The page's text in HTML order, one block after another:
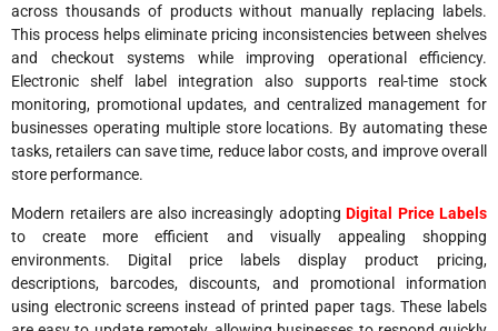
across thousands of products without manually replacing labels.
This process helps eliminate pricing inconsistencies between shelves
and checkout systems while improving operational efficiency.
Electronic shelf label integration also supports real-time stock
monitoring, promotional updates, and centralized management for
businesses operating multiple store locations. By automating these
tasks, retailers can save time, reduce labor costs, and improve overall
store performance.
Modern retailers are also increasingly adopting Digital Price Labels
to create more efficient and visually appealing shopping
environments. Digital price labels display product pricing,
descriptions, barcodes, discounts, and promotional information
using electronic screens instead of printed paper tags. These labels